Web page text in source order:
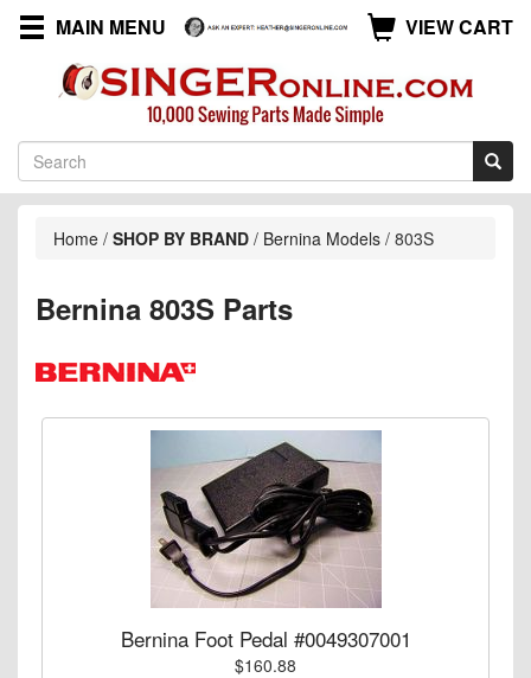
MAIN MENU VIEW CART
Home / SHOP BY BRAND / Bernina Models / 803S
Bernina 803S Parts
Bernina Foot Pedal #0049307001
$160.88